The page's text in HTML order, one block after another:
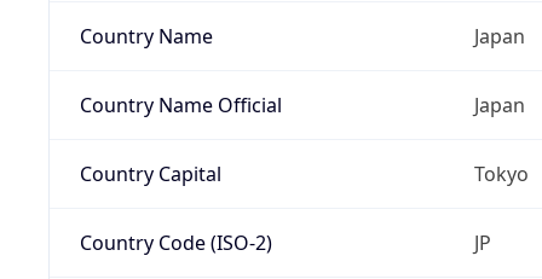
Country Name Japan
Country Name Official Japan
Country Capital Tokyo
Country Code (ISO-2) JP